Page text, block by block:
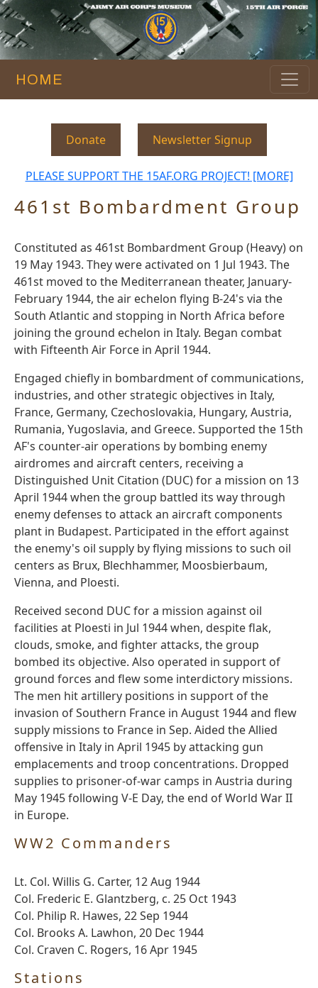
HOME
Donate Newsletter Signup
PLEASE SUPPORT THE 15AF.ORG PROJECT! [MORE]
461st Bombardment Group
Constituted as 461st Bombardment Group (Heavy) on
19 May 1943. They were activated on 1 Jul 1943. The
461st moved to the Mediterranean theater, January-
February 1944, the air echelon flying B-24's via the
South Atlantic and stopping in North Africa before
joining the ground echelon in Italy. Began combat
with Fifteenth Air Force in April 1944.
Engaged chiefly in bombardment of communications,
industries, and other strategic objectives in Italy,
France, Germany, Czechoslovakia, Hungary, Austria,
Rumania, Yugoslavia, and Greece. Supported the 15th
AF's counter-air operations by bombing enemy
airdromes and aircraft centers, receiving a
Distinguished Unit Citation (DUC) for a mission on 13
April 1944 when the group battled its way through
enemy defenses to attack an aircraft components
plant in Budapest. Participated in the effort against
the enemy's oil supply by flying missions to such oil
centers as Brux, Blechhammer, Moosbierbaum,
Vienna, and Ploesti.
Received second DUC for a mission against oil
facilities at Ploesti in Jul 1944 when, despite flak,
clouds, smoke, and fighter attacks, the group
bombed its objective. Also operated in support of
ground forces and flew some interdictory missions.
The men hit artillery positions in support of the
invasion of Southern France in August 1944 and flew
supply missions to France in Sep. Aided the Allied
offensive in Italy in April 1945 by attacking gun
emplacements and troop concentrations. Dropped
supplies to prisoner-of-war camps in Austria during
May 1945 following V-E Day, the end of World War II
in Europe.
WW2 Commanders
Lt. Col. Willis G. Carter, 12 Aug 1944
Col. Frederic E. Glantzberg, c. 25 Oct 1943
Col. Philip R. Hawes, 22 Sep 1944
Col. Brooks A. Lawhon, 20 Dec 1944
Col. Craven C. Rogers, 16 Apr 1945
Stations